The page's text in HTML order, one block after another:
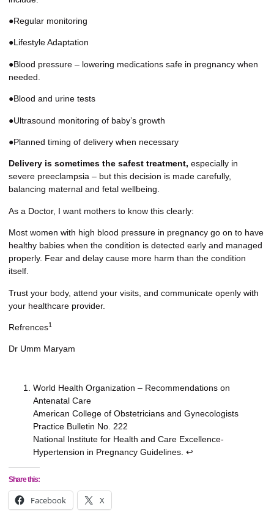
●Regular monitoring
●Lifestyle Adaptation
●Blood pressure – lowering medications safe in pregnancy when
needed.
●Blood and urine tests
●Ultrasound monitoring of baby’s growth
●Planned timing of delivery when necessary
Delivery is sometimes the safest treatment, especially in
severe preeclampsia – but this decision is made carefully,
balancing maternal and fetal wellbeing.
As a Doctor, I want mothers to know this clearly:
Most women with high blood pressure in pregnancy go on to have
healthy babies when the condition is detected early and managed
properly. Fear and delay cause more harm than the condition
itself.
Trust your body, attend your visits, and communicate openly with
your healthcare provider.
Refrences1
Dr Umm Maryam
World Health Organization – Recommendations on
Antenatal Care
American College of Obstetricians and Gynecologists
Practice Bulletin No. 222
National Institute for Health and Care Excellence-
Hypertension in Pregnancy Guidelines. ↩︎
Share this:
Facebook X